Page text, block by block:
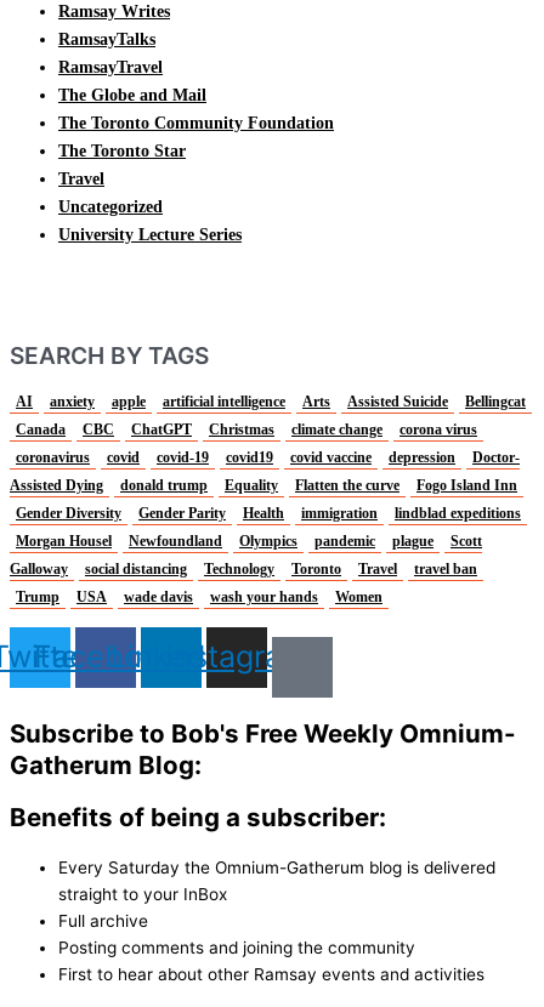
Ramsay Writes
RamsayTalks
RamsayTravel
The Globe and Mail
The Toronto Community Foundation
The Toronto Star
Travel
Uncategorized
University Lecture Series
SEARCH BY TAGS
AI anxiety apple artificial intelligence Arts Assisted Suicide
Bellingcat
Canada
CBC ChatGPT Christmas climate change
corona virus
coronavirus
covid covid-19 covid19 covid vaccine depression
Doctor-
Assisted Dying
donald trump Equality Flatten the curve
Fogo Island Inn
Gender Diversity
Gender Parity Health immigration
lindblad expeditions
Morgan Housel
Newfoundland Olympics pandemic plague
Scott
Galloway
social distancing Technology Toronto Travel
travel ban
Trump
USA wade davis wash your hands Women
FacebookLinkedinInstagram
Subscribe to Bob's Free Weekly Omnium-
Gatherum Blog:
Benefits of being a subscriber:
Every Saturday the Omnium-Gatherum blog is delivered
straight to your InBox
Full archive
Posting comments and joining the community
First to hear about other Ramsay events and activities